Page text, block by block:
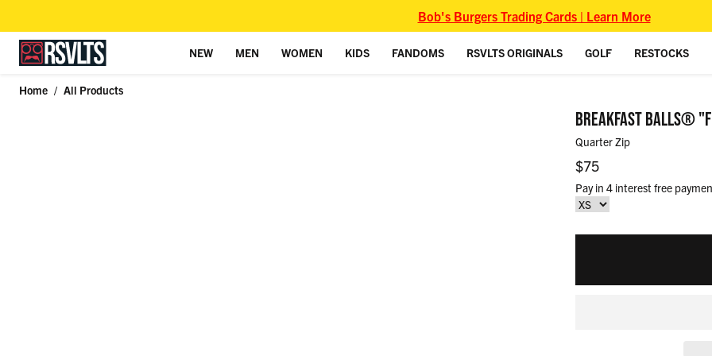
Bob's Burgers Trading Cards | Learn More
NEW MEN WOMEN KIDS FANDOMS RSVLTS ORIGINALS GOLF RESTOCKS
Home / All Products
BREAKFAST BALLS®
Quarter Zip
Regular price
$75
Pay in 4 interest free